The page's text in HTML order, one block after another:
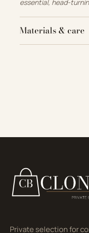
essential, head-
Materials & care
Private selection for